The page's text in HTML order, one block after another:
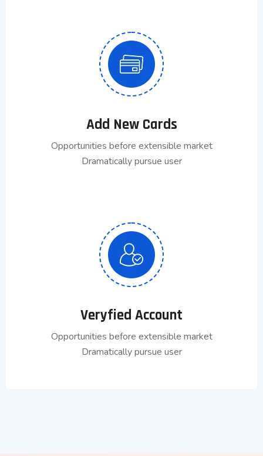
Add New Cards
Opportunities before extensible market
Dramatically pursue user
Veryfied Account
Opportunities before extensible market
Dramatically pursue user